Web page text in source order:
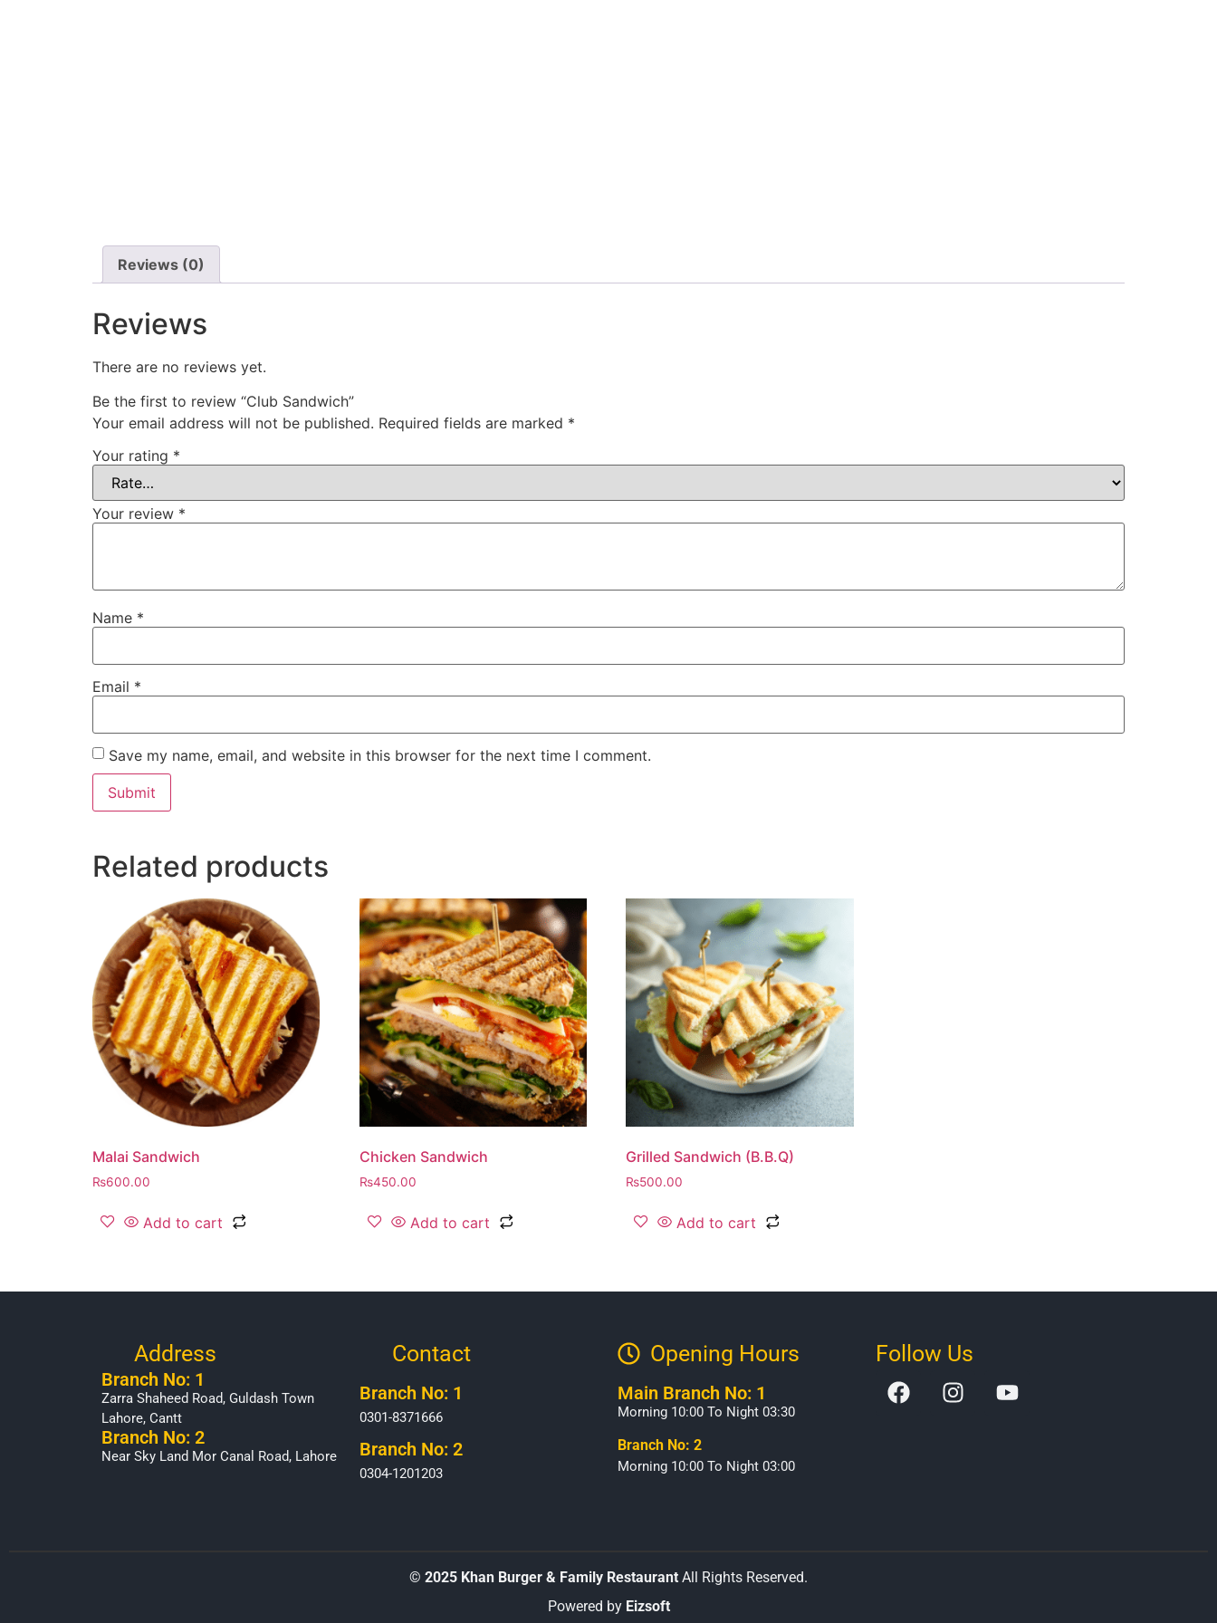
Reviews (0)
Reviews
There are no reviews yet.
Be the first to review “Club Sandwich”
Your email address will not be published. Required fields are marked *
Your rating *
Your review *
Name *
Email *
Save my name, email, and website in this browser for the next time I comment.
Related products
Malai Sandwich
₨600.00
Add to cart
Chicken Sandwich
₨450.00
Add to cart
Grilled Sandwich (B.B.Q)
₨500.00
Add to cart
Address
Branch No: 1
Zarra Shaheed Road, Guldash Town
Lahore, Cantt
Branch No: 2
Near Sky Land Mor Canal Road, Lahore
Contact
Branch No: 1
0301-8371666
Branch No: 2
0304-1201203
Opening Hours​
Main Branch No: 1
Morning 10:00 To Night 03:30
Branch No: 2
Morning 10:00 To Night 03:00
Follow Us
© 2025 Khan Burger & Family Restaurant All Rights Reserved.
Powered by Eizsoft